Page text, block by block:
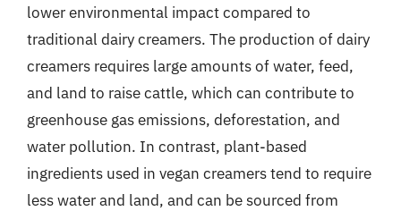
lower environmental impact compared to
traditional dairy creamers. The production of dairy
creamers requires large amounts of water, feed,
and land to raise cattle, which can contribute to
greenhouse gas emissions, deforestation, and
water pollution. In contrast, plant-based
ingredients used in vegan creamers tend to require
less water and land, and can be sourced from